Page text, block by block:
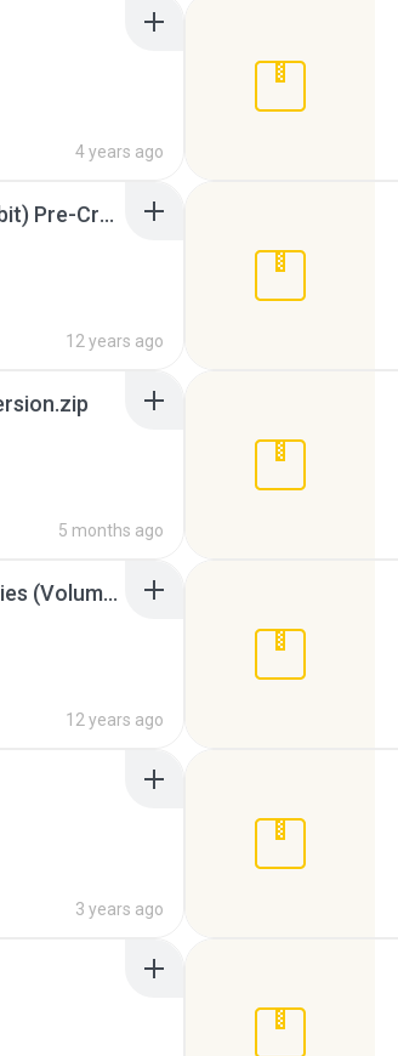
4 years ago
Sony Vegas Pro 12.0.770 (64-bit) Pre-Cracked.zip
12 years ago
5 months ago
Junior Miss Pageant 1999 Series (Volume I Part I NC 6).7z
12 years ago
3 years ago